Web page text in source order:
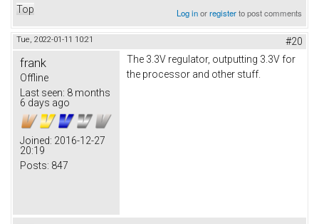
Top Log inorregisterto post comments
Tue, 2022-01-11 10:21 #20
frank
Offline
Last seen: 8 months
6 days ago
Joined: 2016-12-27
20:19
Posts: 847
The 3.3V regulator, outputting 3.3V for
the processor and other stuff.